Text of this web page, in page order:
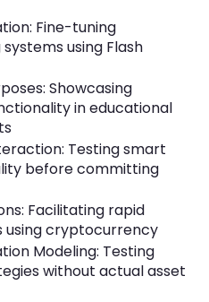
Fine-tuning
using Flash
Showcasing
in educational
Testing smart
before committing
Facilitating rapid
using cryptocurrency
Modeling: Testing
without actual asset